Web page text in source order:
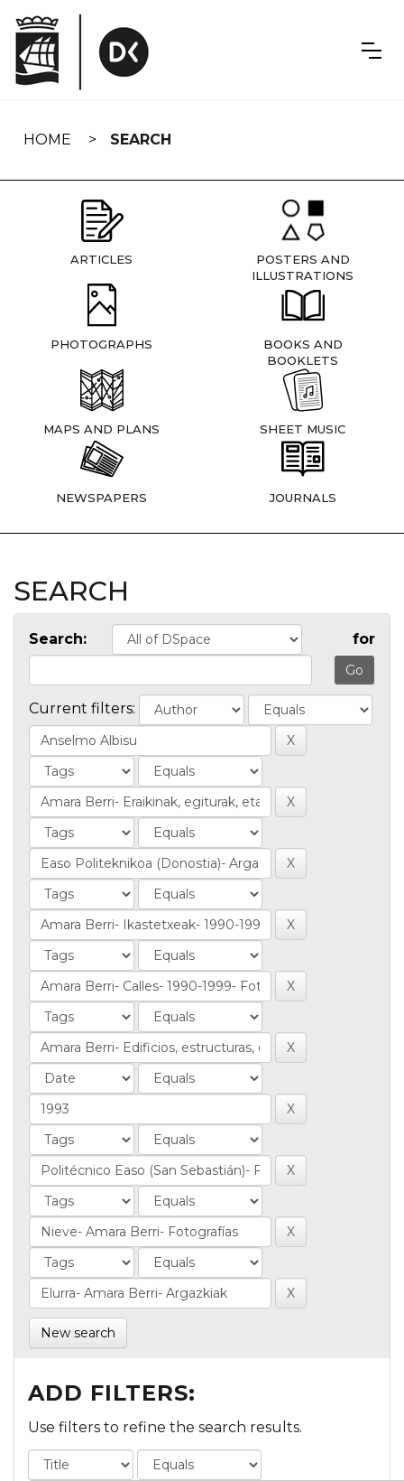
navigation
HOME SEARCH
ARTICLES
POSTERS AND
ILLUSTRATIONS
PHOTOGRAPHS
BOOKS AND
BOOKLETS
MAPS AND PLANS SHEET MUSIC
NEWSPAPERS JOURNALS
SEARCH
Search: for
Current filters:
New search
ADD FILTERS:
Use filters to refine the search results.